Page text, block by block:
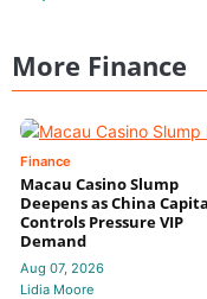
More Finance
Finance
Macau Casino Slump
Deepens as China
Controls Pressure VIP
Demand
Aug 07, 2026
Lidia Moore